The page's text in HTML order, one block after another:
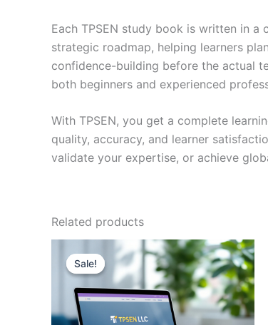
Each TPSEN study book is written in
strategic roadmap, helping learners
confidence-building before the actual
both beginners and experienced
With TPSEN, you get a complete
quality, accuracy, and learner
validate your expertise, or achieve
Related products
Sale!
Sale!